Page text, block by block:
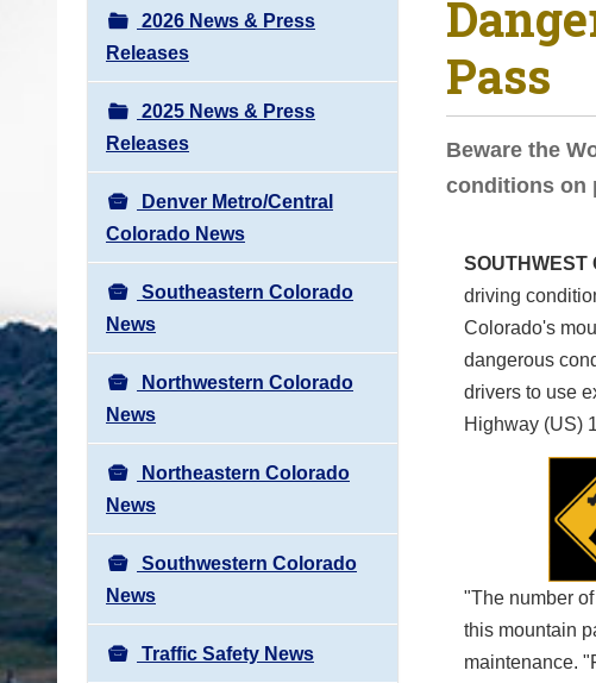
v
i
g
a
t
i
o
n
2026 News & Press
Releases
2025 News & Press
Releases
Denver Metro/Central
Colorado News
Southeastern Colorado
News
Northwestern Colorado
News
Northeastern Colorado
News
Southwestern Colorado
News
Traffic Safety News
Pass
Beware the
conditions on
driving
Colorado's
dangerous
drivers to use
Highway (US)
"The number
this mountain
maintenance.